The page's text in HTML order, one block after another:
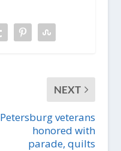
NEXT
Petersburg veterans
honored with
parade, quilts